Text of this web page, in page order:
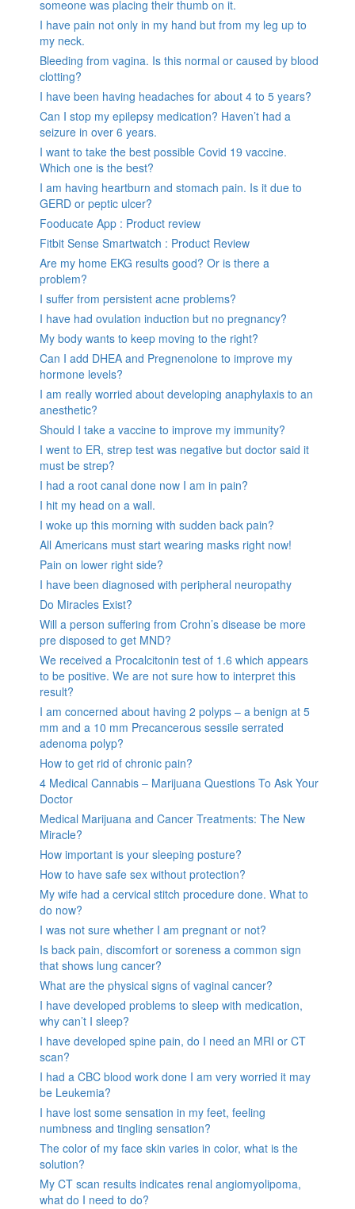
someone was placing their thumb on it.
I have pain not only in my hand but from my leg up to
my neck.
Bleeding from vagina. Is this normal or caused by blood
clotting?
I have been having headaches for about 4 to 5 years?
Can I stop my epilepsy medication? Haven’t had a
seizure in over 6 years.
I want to take the best possible Covid 19 vaccine.
Which one is the best?
I am having heartburn and stomach pain. Is it due to
GERD or peptic ulcer?
Fooducate App : Product review
Fitbit Sense Smartwatch : Product Review
Are my home EKG results good? Or is there a
problem?
I suffer from persistent acne problems?
I have had ovulation induction but no pregnancy?
My body wants to keep moving to the right?
Can I add DHEA and Pregnenolone to improve my
hormone levels?
I am really worried about developing anaphylaxis to an
anesthetic?
Should I take a vaccine to improve my immunity?
I went to ER, strep test was negative but doctor said it
must be strep?
I had a root canal done now I am in pain?
I hit my head on a wall.
I woke up this morning with sudden back pain?
All Americans must start wearing masks right now!
Pain on lower right side?
I have been diagnosed with peripheral neuropathy
Do Miracles Exist?
Will a person suffering from Crohn’s disease be more
pre disposed to get MND?
We received a Procalcitonin test of 1.6 which appears
to be positive. We are not sure how to interpret this
result?
I am concerned about having 2 polyps – a benign at 5
mm and a 10 mm Precancerous sessile serrated
adenoma polyp?
How to get rid of chronic pain?
4 Medical Cannabis – Marijuana Questions To Ask Your
Doctor
Medical Marijuana and Cancer Treatments: The New
Miracle?
How important is your sleeping posture?
How to have safe sex without protection?
My wife had a cervical stitch procedure done. What to
do now?
I was not sure whether I am pregnant or not?
Is back pain, discomfort or soreness a common sign
that shows lung cancer?
What are the physical signs of vaginal cancer?
I have developed problems to sleep with medication,
why can’t I sleep?
I have developed spine pain, do I need an MRI or CT
scan?
I had a CBC blood work done I am very worried it may
be Leukemia?
I have lost some sensation in my feet, feeling
numbness and tingling sensation?
The color of my face skin varies in color, what is the
solution?
My CT scan results indicates renal angiomyolipoma,
what do I need to do?